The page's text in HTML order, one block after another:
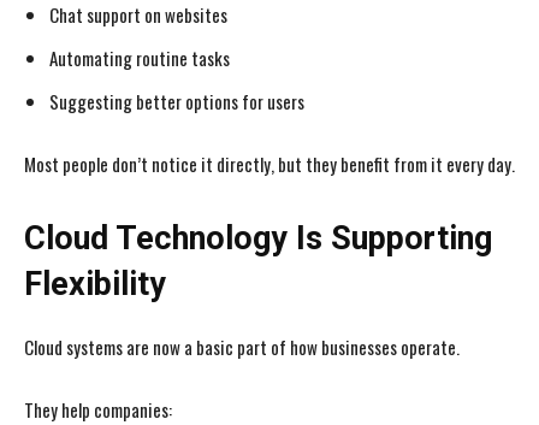
Chat support on websites
Automating routine tasks
Suggesting better options for users
Most people don’t notice it directly, but they benefit from it every day.
Cloud Technology Is Supporting
Flexibility
Cloud systems are now a basic part of how businesses operate.
They help companies: